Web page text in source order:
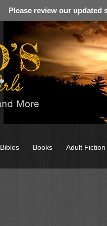
Please review our updated
Bibles Books Adult Fiction